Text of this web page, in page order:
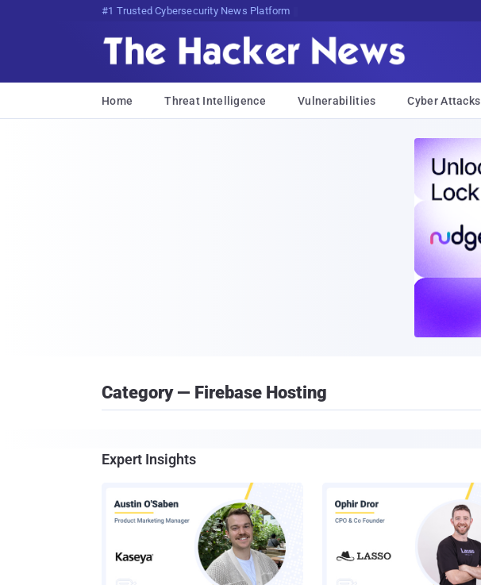
Bits, Bytes, andT)r$Vd@VR)vVzW
Home Threat Intelligence Vulnerabilities Cyber Attacks
Category — Firebase Hosting
Expert Insights